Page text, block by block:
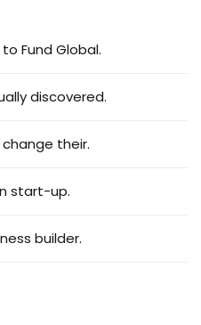
Fund Global.
discovered.
their.
start-up.
builder.